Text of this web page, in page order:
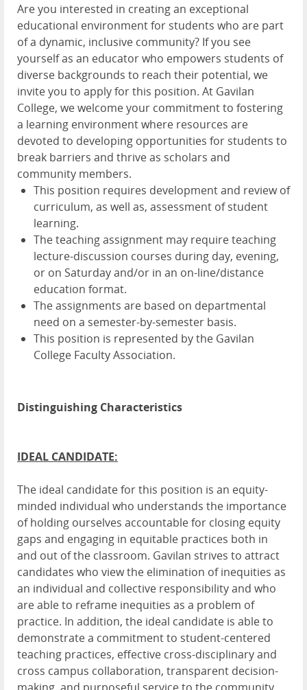
Are you interested in creating an exceptional
educational environment for students who are part
of a dynamic, inclusive community? If you see
yourself as an educator who empowers students of
diverse backgrounds to reach their potential, we
invite you to apply for this position. At Gavilan
College, we welcome your commitment to fostering
a learning environment where resources are
devoted to developing opportunities for students to
break barriers and thrive as scholars and
community members.
This position requires development and review of
curriculum, as well as, assessment of student
learning.
The teaching assignment may require teaching
lecture-discussion courses during day, evening,
or on Saturday and/or in an on-line/distance
education format.
The assignments are based on departmental
need on a semester-by-semester basis.
This position is represented by the Gavilan
College Faculty Association.
Distinguishing Characteristics
IDEAL CANDIDATE:
The ideal candidate for this position is an equity-
minded individual who understands the importance
of holding ourselves accountable for closing equity
gaps and engaging in equitable practices both in
and out of the classroom. Gavilan strives to attract
candidates who view the elimination of inequities as
an individual and collective responsibility and who
are able to reframe inequities as a problem of
practice. In addition, the ideal candidate is able to
demonstrate a commitment to student-centered
teaching practices, effective cross-disciplinary and
cross campus collaboration, transparent decision-